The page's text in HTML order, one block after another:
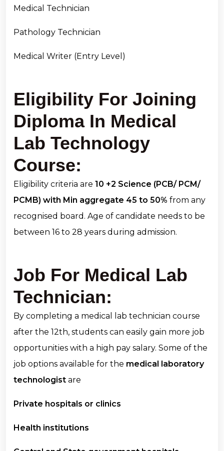
Medical Technician
Pathology Technician
Medical Writer (Entry Level)
Eligibility For Joining
Diploma In Medical
Lab Technology
Course:
Eligibility criteria are 10 +2 Science (PCB/ PCM/
PCMB) with Min aggregate 45 to 50% from any
recognised board. Age of candidate needs to be
between 16 to 28 years during admission.
Job For Medical Lab
Technician:
By completing a medical lab technician course
after the 12th, students can easily gain more job
opportunities with a high pay salary. Some of the
job options available for the medical laboratory
technologist are
Private hospitals or clinics
Health institutions